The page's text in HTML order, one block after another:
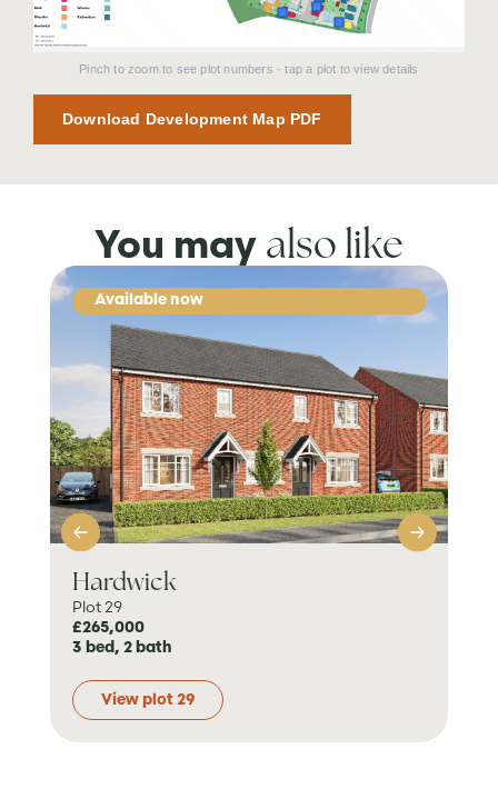
Pinch to zoom to see plot numbers · tap a plot to view details
Download Development Map PDF
You may also like
Available now
Hardwick
Plot 29
£265,000
3 bed, 2 bath
View plot 29